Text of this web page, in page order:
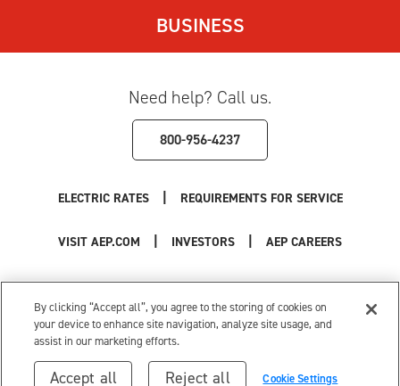
BUSINESS
Need help? Call us.
800-956-4237
ELECTRIC RATES REQUIREMENTS FOR SERVICE
VISIT AEP.COM INVESTORS AEP CAREERS
Use of this site constitutes acceptance of theAEP Terms and Conditions.
Privacy Policy
| Cookie Settings |
Your Privacy Choices
© 1996-2026 American Electric Power. All Rights Reserved.
By clicking “Accept all”, you agree to the storing of cookies on
your device to enhance site navigation, analyze site usage, and
assist in our marketing efforts.
Cookie Settings
Reject all
Accept all